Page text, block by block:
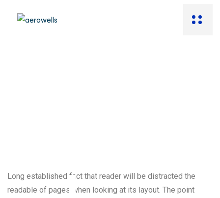
Long established fact that reader will be distracted the
readable of pages when looking at its layout. The point